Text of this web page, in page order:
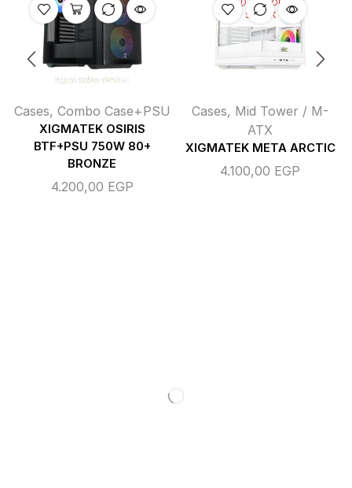
Cases, Combo Case+PSU
XIGMATEK OSIRIS
BTF+PSU 750W 80+
BRONZE
4.200,00 EGP
OUT OF
STOCK
Cases, Mid Tower / M-
ATX
XIGMATEK META ARCTIC
4.100,00 EGP